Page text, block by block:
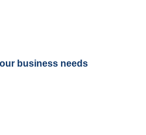
business needs